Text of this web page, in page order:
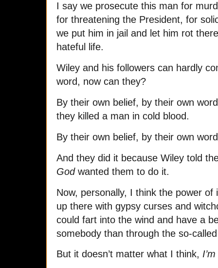
I say we prosecute this man for
for threatening the President, for
we put him in jail and let him rot
hateful life.
Wiley and his followers can hardly
word, now can they?
By their own belief, by their own
they killed a man in cold blood.
By their own belief, by their own
And they did it because Wiley told
Godwanted them to do it.
Now, personally, I think the power
up there with gypsy curses and
could fart into the wind and have a
somebody than through the so-
But it doesn’t matter what I think, I’m